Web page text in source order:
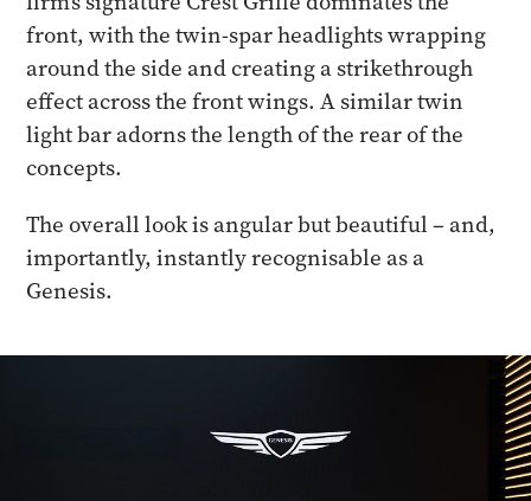
front, with the twin-spar headlights wrapping
around the side and creating a strikethrough
effect across the front wings. A similar twin
light bar adorns the length of the rear of the
concepts.
The overall look is angular but beautiful – and,
importantly, instantly recognisable as a
Genesis.